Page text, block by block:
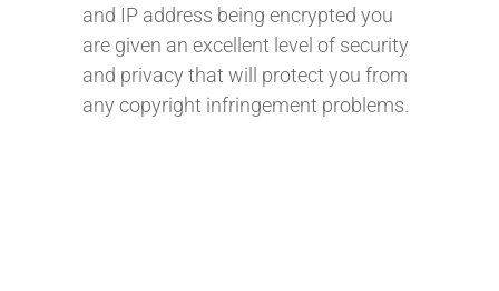
and IP address being encrypted you
are given an excellent level of security
and privacy that will protect you from
any copyright infringement problems.